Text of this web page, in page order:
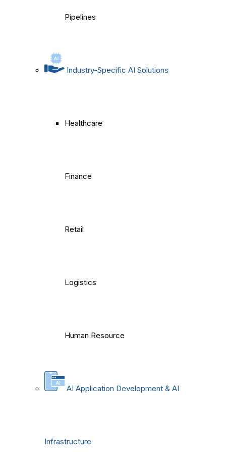
Pipelines
Industry-Specific AI Solutions
Healthcare
Finance
Retail
Logistics
Human Resource
AI Application Development & AI
Infrastructure